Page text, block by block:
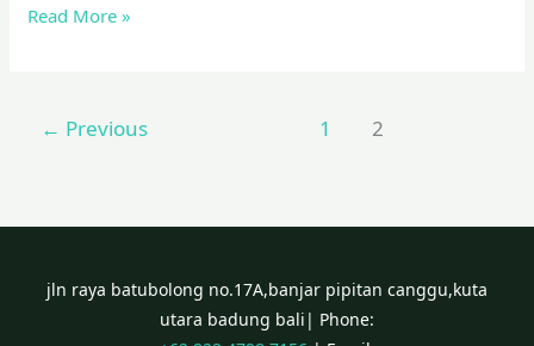
Read More »
← Previous 1 2
jln raya batubolong no.17A,banjar pipitan canggu,kuta
utara badung bali| Phone: